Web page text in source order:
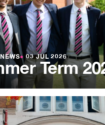
● 03 JUL 2026
Term